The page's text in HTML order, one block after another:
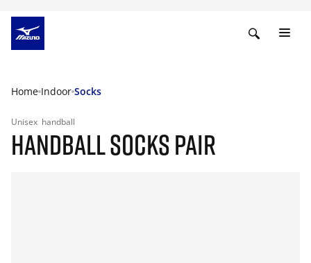
Home Indoor Socks
Unisex handball
HANDBALL SOCKS PAIR